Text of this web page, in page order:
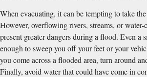
When evacuating, it can be tempting to take
However, overflowing rivers, streams, or water-
present greater dangers during a flood. Even a
enough to sweep you off your feet or your
you come across a flooded area, turn around
Finally, avoid water that could have come in